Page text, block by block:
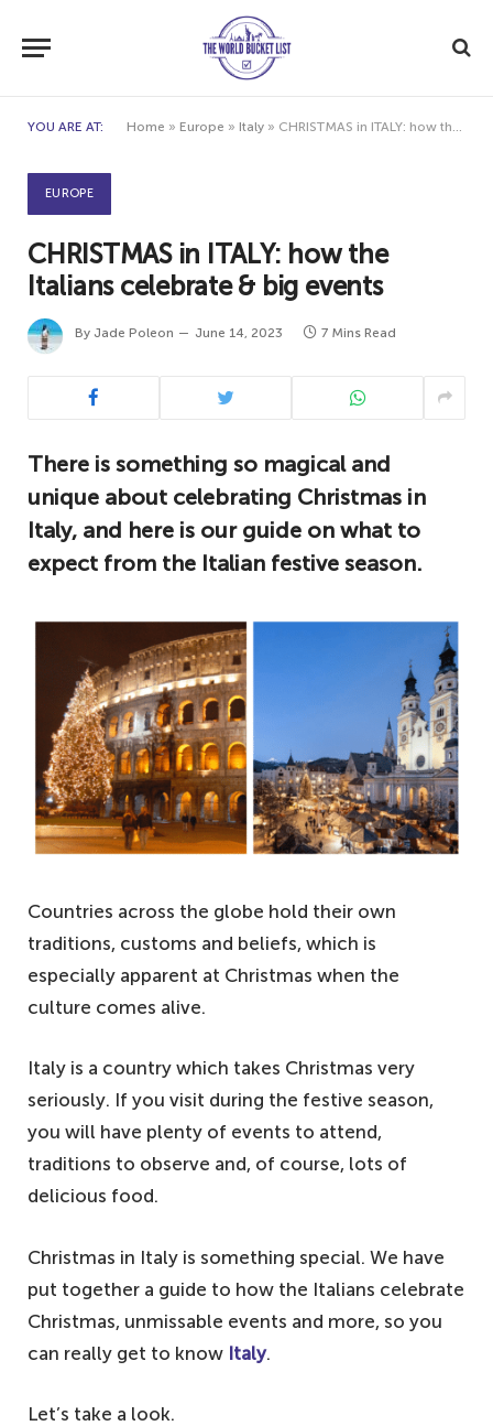
YOU ARE AT: Home » Europe » Italy » CHRISTMAS in ITALY: how the Italians celebrate & big events
EUROPE
CHRISTMAS in ITALY: how the
Italians celebrate & big events
By Jade Poleon June 14, 2023 7 Mins Read
There is something so magical and
unique about celebrating Christmas in
Italy, and here is our guide on what to
expect from the Italian festive season.
Countries across the globe hold their own
traditions, customs and beliefs, which is
especially apparent at Christmas when the
culture comes alive.
Italy is a country which takes Christmas very
seriously. If you visit during the festive season,
you will have plenty of events to attend,
traditions to observe and, of course, lots of
delicious food.
Christmas in Italy is something special. We have
put together a guide to how the Italians celebrate
Christmas, unmissable events and more, so you
can really get to know Italy.
Let’s take a look.